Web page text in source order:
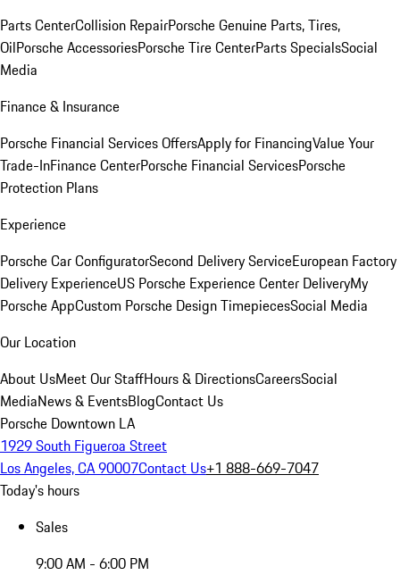
Parts CenterCollision RepairPorsche Genuine Parts, Tires,
OilPorsche AccessoriesPorsche Tire CenterParts SpecialsSocial
Media
Finance & Insurance
Porsche Financial Services OffersApply for FinancingValue Your
Trade-InFinance CenterPorsche Financial ServicesPorsche
Protection Plans
Experience
Porsche Car ConfiguratorSecond Delivery ServiceEuropean Factory
Delivery ExperienceUS Porsche Experience Center DeliveryMy
Porsche AppCustom Porsche Design TimepiecesSocial Media
Our Location
About UsMeet Our StaffHours & DirectionsCareersSocial
MediaNews & EventsBlogContact Us
Porsche Downtown LA
1929 South Figueroa Street
Los Angeles, CA 90007Contact Us+1 888-669-7047
Today's hours
Sales
9:00 AM - 6:00 PM